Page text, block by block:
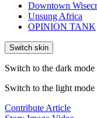
Downtown
Unsung Africa
OPINION TANK
Switch skin
Switch to the dark
Switch to the light
Contribute Article